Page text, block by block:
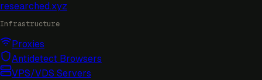
researched.xyz
Infrastructure
Proxies
Antidetect Browsers
VPS/VDS Servers